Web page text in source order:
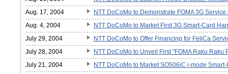
Aug. 17, 2004
NTT DoCoMo to Demonstrate FOMA 3G
Aug. 4, 2004
NTT DoCoMo to Market First 3G Smart-Card
July 29, 2004
NTT DoCoMo to Offer Financing for FeliCa
July 28, 2004
NTT DoCoMo to Unveil First "FOMA Raku Raku
July 21, 2004
NTT DoCoMo to Market SO506iC i-mode